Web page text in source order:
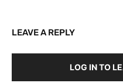
LEAVE A REPLY
LOG IN TO